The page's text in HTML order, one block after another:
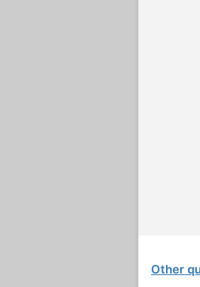
Other